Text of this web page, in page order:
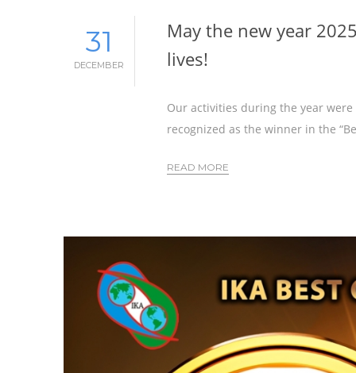
31
DECEMBER
May the new year
lives!
Our activities during the year
recognized as the winner in the
READ MORE